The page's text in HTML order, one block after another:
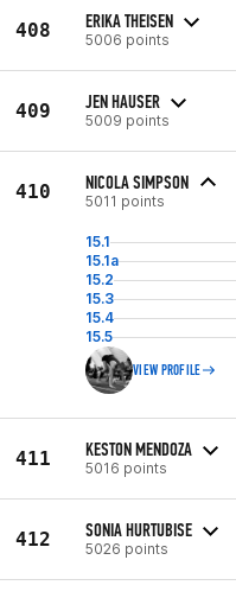
408 ERIKA THEISEN
5006 points
409 JEN HAUSER
5009 points
410 NICOLA SIMPSON
5011 points
15.1
15.1a
15.2
15.3
15.4
15.5
VIEW PROFILE
411 KESTON MENDOZA
5016 points
412 SONIA HURTUBISE
5026 points